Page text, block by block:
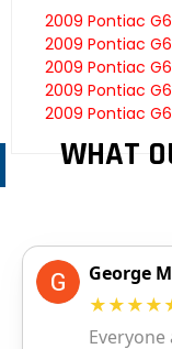
2009 Pontiac
2009 Pontiac G6
2009 Pontiac G6
2009 Pontiac
2009 Pontiac
WHAT